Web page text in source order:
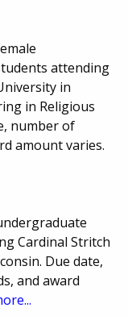
attending
in
in Religious
number of
amount varies.
Cardinal Stritch
Due date,
and award